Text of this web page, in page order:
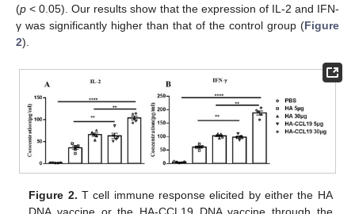
(p < 0.05). Our results show that the expression of IL-2 and IFN-
γ was significantly higher than that of the control group (Figure
2).
Figure 2. T cell immune response elicited by either the HA
DNA vaccine or the HA-CCL19 DNA vaccine through the